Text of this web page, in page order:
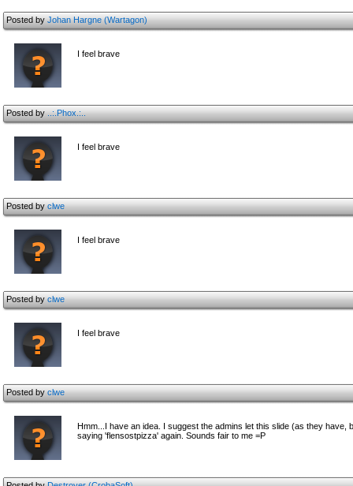
Posted byJohan Hargne (Wartagon)
I feel brave
Posted by..:.Phox.:..
I feel brave
Posted byclwe
I feel brave
Posted byclwe
I feel brave
Posted byclwe
Hmm...I have an idea. I suggest the admins let this slide (as they
saying 'flensostpizza' again. Sounds fair to me =P